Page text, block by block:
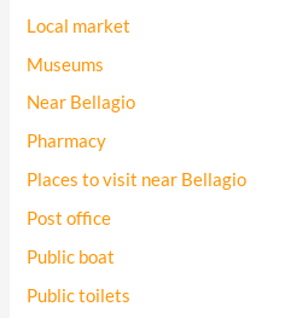
Local market
Museums
Near Bellagio
Pharmacy
Places to visit near Bellagio
Post office
Public boat
Public toilets